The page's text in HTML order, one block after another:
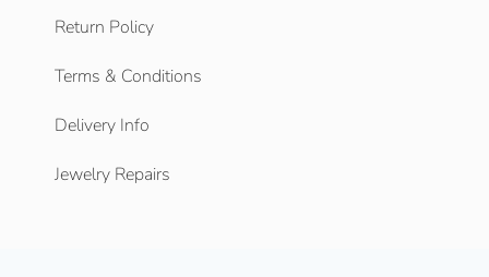
Return Policy
Terms & Conditions
Delivery Info
Jewelry Repairs